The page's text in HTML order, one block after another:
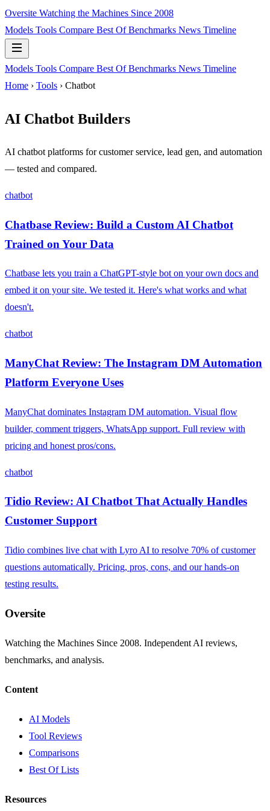
Oversite Watching the Machines Since 2008
Models Tools Compare Best OfBenchmarks News Timeline
Models Tools Compare Best OfBenchmarks News Timeline
Home › Tools › Chatbot
AI Chatbot Builders
AI chatbot platforms for customer service, lead gen, and automation
— tested and compared.
chatbot
Chatbase Review: Build a Custom AI Chatbot
Trained on Your Data
Chatbase lets you train a ChatGPT-style bot on your own docs and
embed it on your site. We tested it. Here's what works and what
doesn't.
chatbot
ManyChat Review: The Instagram DM Automation
Platform Everyone Uses
ManyChat dominates Instagram DM automation. Visual flow
builder, comment triggers, WhatsApp support. Full review with
pricing and honest pros/cons.
chatbot
Tidio Review: AI Chatbot That Actually Handles
Customer Support
Tidio combines live chat with Lyro AI to resolve 70% of customer
questions automatically. Pricing, pros, cons, and our hands-on
testing results.
Oversite
Watching the Machines Since 2008. Independent AI reviews,
benchmarks, and analysis.
Content
AI Models
Tool Reviews
Comparisons
Best Of Lists
Resources